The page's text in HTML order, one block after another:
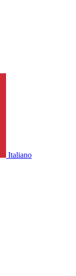
Italiano